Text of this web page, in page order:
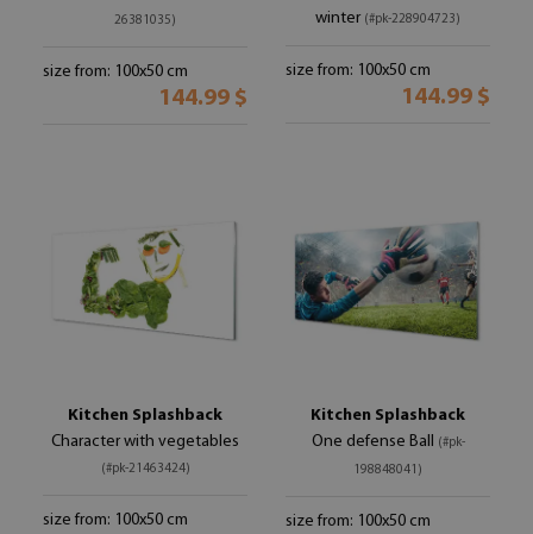
26381035)
size from: 100x50 cm
144.99 $
winter (#pk-228904723)
size from: 100x50 cm
144.99 $
Kitchen Splashback
Character with vegetables
(#pk-21463424)
size from: 100x50 cm
Kitchen Splashback
One defense Ball (#pk-
198848041)
size from: 100x50 cm